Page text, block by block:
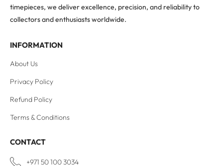
timepieces, we deliver excellence, precision, and reliability to
collectors and enthusiasts worldwide.
INFORMATION
About Us
Privacy Policy
Refund Policy
Terms & Conditions
CONTACT
+971 50 100 3034